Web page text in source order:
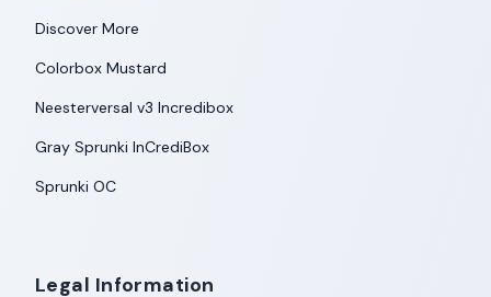
Discover More
Colorbox Mustard
Neesterversal v3 Incredibox
Gray Sprunki InCrediBox
Sprunki OC
Legal Information